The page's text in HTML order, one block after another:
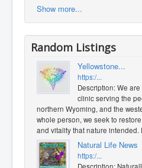
Show more...
Random Listings
Yellowstone...
https:/...
Description: We
clinic serving the
northern Wyoming, and the
whole person, we seek to
and vitality that nature intended.
Natural Life News
https:/...
Description: